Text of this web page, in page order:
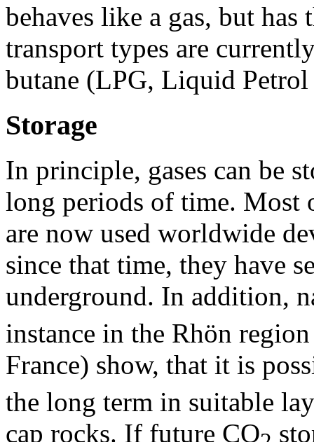
behaves like a gas, but
transport types are
butane (LPG, Liquid
Storage
In principle, gases can be
long periods of time. Most
are now used worldwide
since that time, they have
underground. In addition,
instance in the Rhön
France) show, that it is
the long term in suitable
cap rocks. If future CO